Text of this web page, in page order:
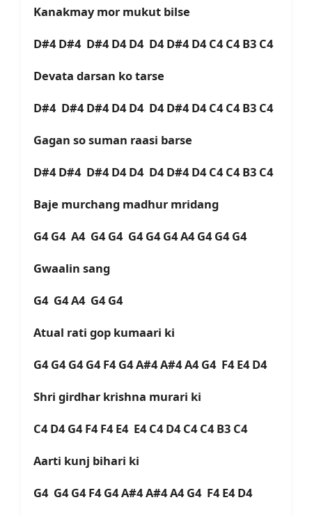
Kanakmay mor mukut bilse
D#4 D#4 D#4 D4 D4 D4 D#4 D4 C4 C4 B3 C4
Devata darsan ko tarse
D#4 D#4 D#4 D4 D4 D4 D#4 D4 C4 C4 B3 C4
Gagan so suman raasi barse
D#4 D#4 D#4 D4 D4 D4 D#4 D4 C4 C4 B3 C4
Baje murchang madhur mridang
G4 G4 A4 G4 G4 G4 G4 G4 A4 G4 G4 G4
Gwaalin sang
G4 G4 A4 G4 G4
Atual rati gop kumaari ki
G4 G4 G4 G4 F4 G4 A#4 A#4 A4 G4 F4 E4 D4
Shri girdhar krishna murari ki
C4 D4 G4 F4 F4 E4 E4 C4 D4 C4 C4 B3 C4
Aarti kunj bihari ki
G4 G4 G4 F4 G4 A#4 A#4 A4 G4 F4 E4 D4